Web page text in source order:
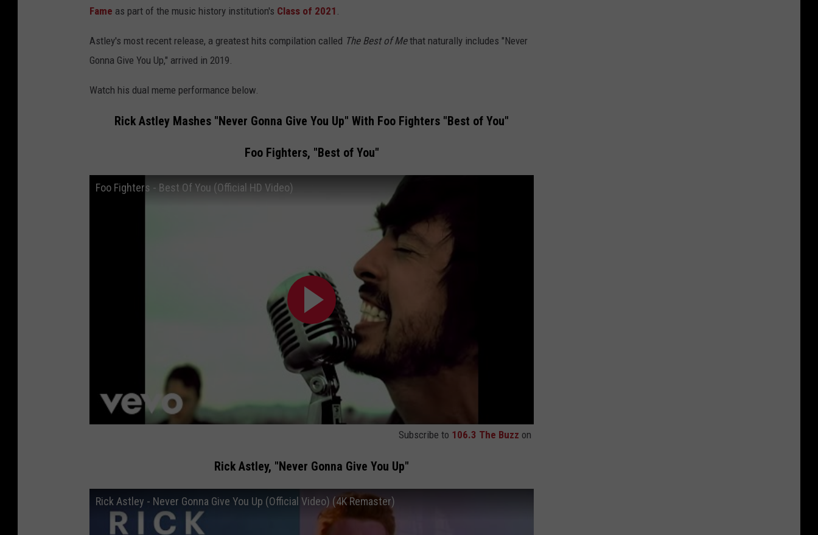
Fame as part of the music history institution's Class of 2021 .
Astley's most recent release, a greatest hits compilation called The Best of Methat naturally includes "Never
Gonna Give You Up," arrived in 2019.
Watch his dual meme performance below.
Rick Astley Mashes "Never Gonna Give You Up" With Foo Fighters "Best of You"
Foo Fighters, "Best of You"
Foo Fighters - Best Of You (Official HD Video)
Subscribe to 106.3 The Buzz on
Rick Astley, "Never Gonna Give You Up"
Rick Astley - Never Gonna Give You Up (Official Video) (4K Remaster)